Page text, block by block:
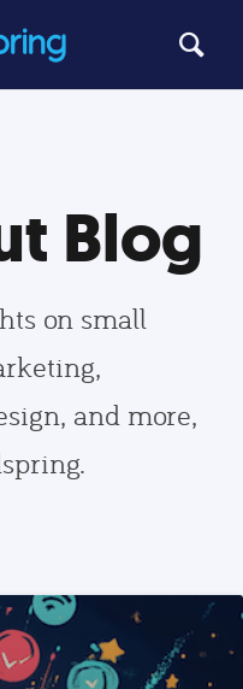
Blog
on small
and more,